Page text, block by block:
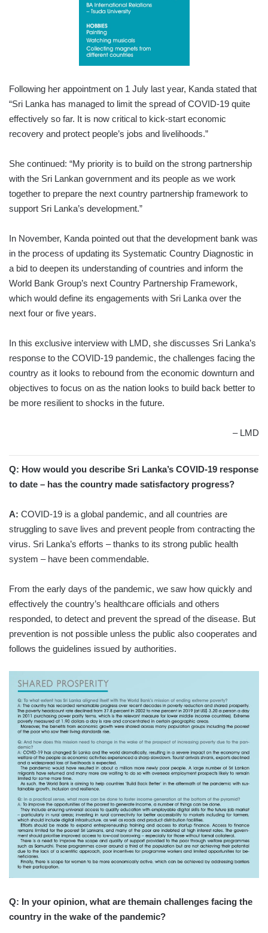
Following her appointment on 1 July last year, Kanda stated that
“Sri Lanka has managed to limit the spread of COVID-19 quite
effectively so far. It is now critical to kick-start economic
recovery and protect people’s jobs and livelihoods.”
She continued: “My priority is to build on the strong partnership
with the Sri Lankan government and its people as we work
together to prepare the next country partnership framework to
support Sri Lanka’s development.”
In November, Kanda pointed out that the development bank was
in the process of updating its Systematic Country Diagnostic in
a bid to deepen its understanding of countries and inform the
World Bank Group’s next Country Partnership Framework,
which would define its engagements with Sri Lanka over the
next four or five years.
In this exclusive interview with LMD, she discusses Sri Lanka’s
response to the COVID-19 pandemic, the challenges facing the
country as it looks to rebound from the economic downturn and
objectives to focus on as the nation looks to build back better to
be more resilient to shocks in the future.
– LMD
Q: How would you describe Sri Lanka’s COVID-19 response
to date – has the country made satisfactory progress?
A: COVID-19 is a global pandemic, and all countries are
struggling to save lives and prevent people from contracting the
virus. Sri Lanka’s efforts – thanks to its strong public health
system – have been commendable.
From the early days of the pandemic, we saw how quickly and
effectively the country’s healthcare officials and others
responded, to detect and prevent the spread of the disease. But
prevention is not possible unless the public also cooperates and
follows the guidelines issued by authorities.
Q: In your opinion, what are themain challenges facing the
country in the wake of the pandemic?